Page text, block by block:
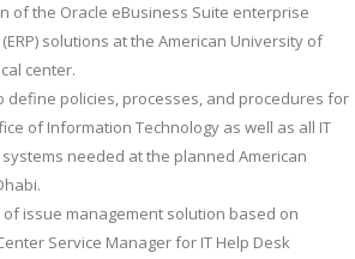
of the Oracle eBusiness Suite enterprise
solutions at the American University of
center.
define policies, processes, and procedures for
of Information Technology as well as all IT
needed at the planned American
issue management solution based on
Service Manager for IT Help Desk